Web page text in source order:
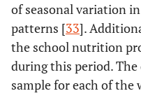
of seasonal variation
patterns [33].
the school nutrition
during this period.
sample for each of the